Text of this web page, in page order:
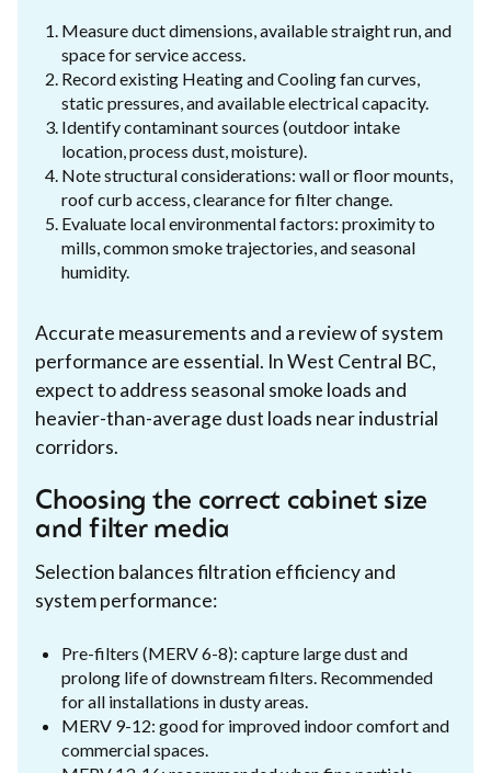
Measure duct dimensions, available straight run, and
space for service access.
Record existing Heating and Cooling fan curves,
static pressures, and available electrical capacity.
Identify contaminant sources (outdoor intake
location, process dust, moisture).
Note structural considerations: wall or floor mounts,
roof curb access, clearance for filter change.
Evaluate local environmental factors: proximity to
mills, common smoke trajectories, and seasonal
humidity.
Accurate measurements and a review of system
performance are essential. In West Central BC,
expect to address seasonal smoke loads and
heavier-than-average dust loads near industrial
corridors.
Choosing the correct cabinet size
and filter media
Selection balances filtration efficiency and
system performance:
Pre-filters (MERV 6-8): capture large dust and
prolong life of downstream filters. Recommended
for all installations in dusty areas.
MERV 9-12: good for improved indoor comfort and
commercial spaces.